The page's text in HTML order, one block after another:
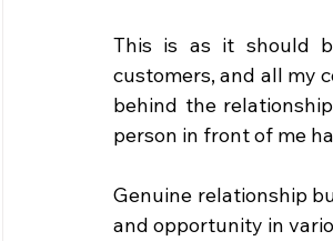
This is as it should
customers, and all my
behind the
person in front of me
Genuine relationship
and opportunity in